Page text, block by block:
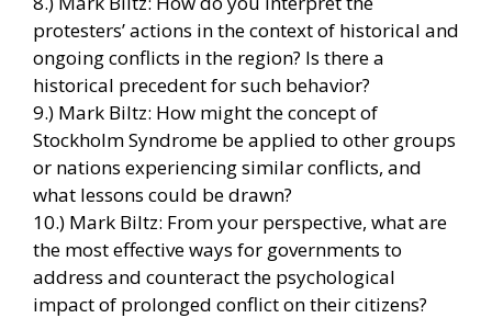
protesters’ actions in the context of historical and
ongoing conflicts in the region? Is there a
historical precedent for such behavior?
9.) Mark Biltz: How might the concept of
Stockholm Syndrome be applied to other groups
or nations experiencing similar conflicts, and
what lessons could be drawn?
10.) Mark Biltz: From your perspective, what are
the most effective ways for governments to
address and counteract the psychological
impact of prolonged conflict on their citizens?